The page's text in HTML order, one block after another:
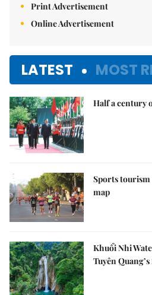
Print Advertisement
Online Advertisement
LATEST MOST
Half a century
Sports tourism
map
Khuổi Nhi
Tuyên